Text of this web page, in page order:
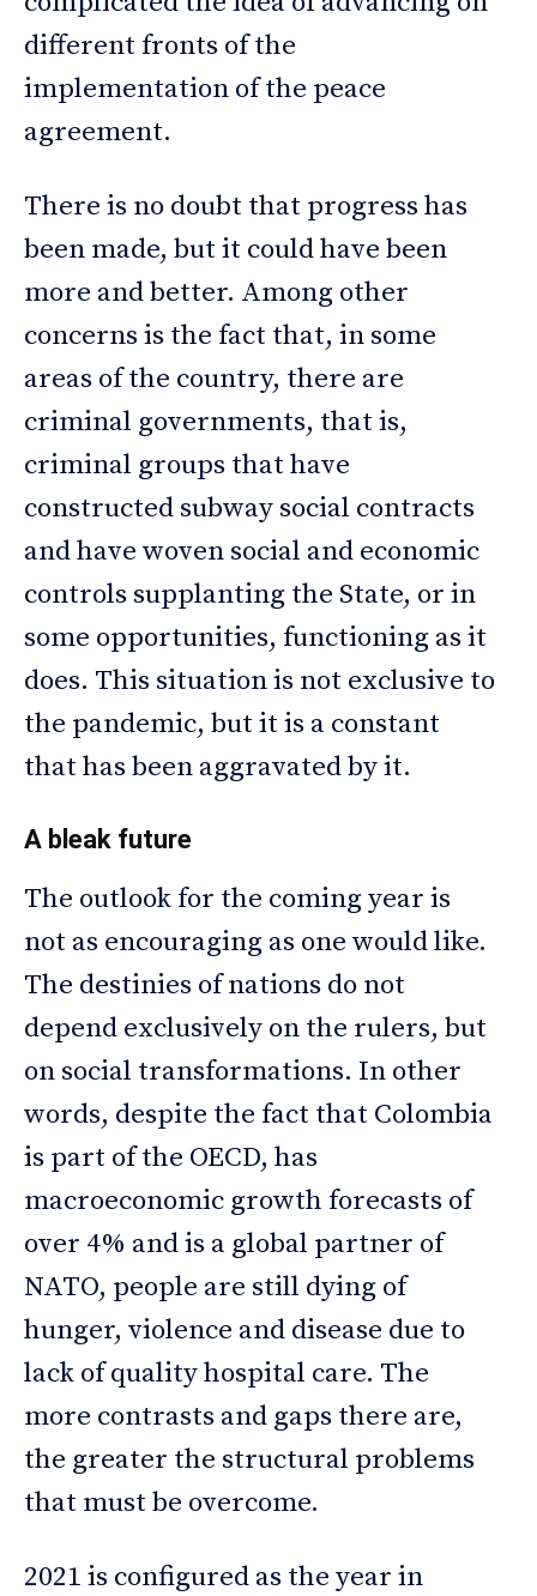
different fronts of the
implementation of the peace
agreement.
There is no doubt that progress has
been made, but it could have been
more and better. Among other
concerns is the fact that, in some
areas of the country, there are
criminal governments, that is,
criminal groups that have
constructed subway social contracts
and have woven social and economic
controls supplanting the State, or in
some opportunities, functioning as it
does. This situation is not exclusive to
the pandemic, but it is a constant
that has been aggravated by it.
A bleak future
The outlook for the coming year is
not as encouraging as one would like.
The destinies of nations do not
depend exclusively on the rulers, but
on social transformations. In other
words, despite the fact that Colombia
is part of the OECD, has
macroeconomic growth forecasts of
over 4% and is a global partner of
NATO, people are still dying of
hunger, violence and disease due to
lack of quality hospital care. The
more contrasts and gaps there are,
the greater the structural problems
that must be overcome.
2021 is configured as the year in